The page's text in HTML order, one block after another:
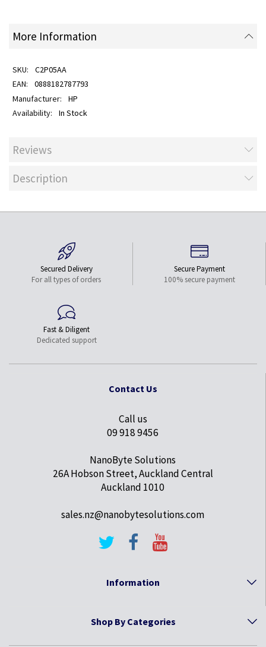
More Information
C2P05AA
0888182787793
HP
In Stock
Reviews
Description
Secured Delivery
For all types of orders
Secure Payment
100% secure payment
Fast & Diligent
Dedicated support
Contact Us
Call us
09 918 9456
NanoByte Solutions
26A Hobson Street, Auckland Central
Auckland 1010
sales.nz@nanobytesolutions.com
Information
Shop By Categories